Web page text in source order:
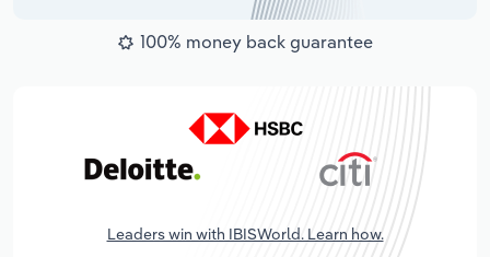
100% money back guarantee
Leaders win with IBISWorld. Learn how.